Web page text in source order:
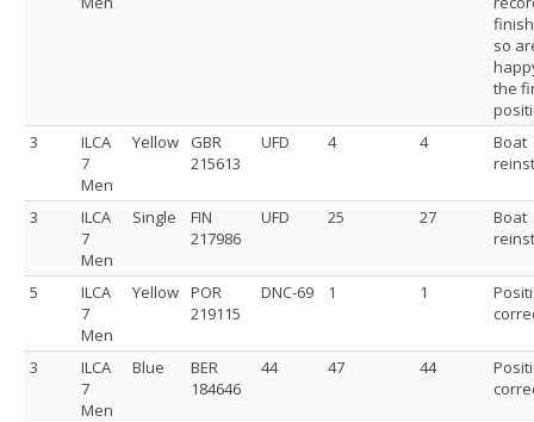
so
the
3
ILCA
7
Men
Yellow
GBR
215613
UFD 4 4
Boat
3
ILCA
7
Men
Single
FIN
217986
UFD 25 27
Boat
5
ILCA
7
Men
Yellow POR
219115
DNC-69 1 1
3
ILCA
7
Men
Blue
BER
184646
44 47 44